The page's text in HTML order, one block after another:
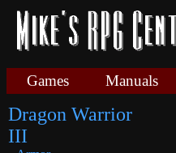
Games Manuals
Dragon Warrior
III